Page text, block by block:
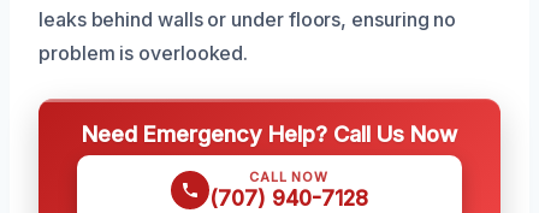
leaks behind walls or under floors, ensuring no
problem is overlooked.
Need Emergency Help? Call Us Now
CALL NOW
(707) 940-7128